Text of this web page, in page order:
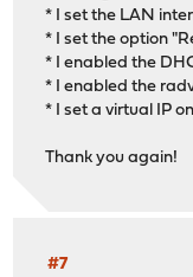
* I set the LAN
* I set the option
* I enabled the
* I enabled the
* I set a virtual IP
Thank you again!
#7